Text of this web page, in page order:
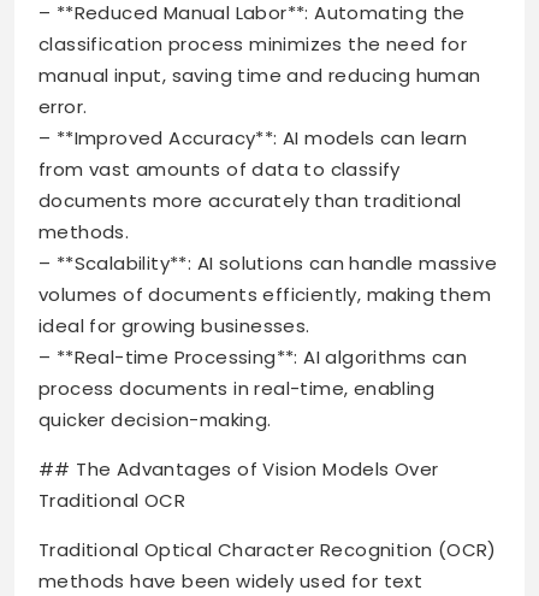
– **Reduced Manual Labor**: Automating the
classification process minimizes the need for
manual input, saving time and reducing human
error.
– **Improved Accuracy**: AI models can learn
from vast amounts of data to classify
documents more accurately than traditional
methods.
– **Scalability**: AI solutions can handle massive
volumes of documents efficiently, making them
ideal for growing businesses.
– **Real-time Processing**: AI algorithms can
process documents in real-time, enabling
quicker decision-making.
## The Advantages of Vision Models Over
Traditional OCR
Traditional Optical Character Recognition (OCR)
methods have been widely used for text